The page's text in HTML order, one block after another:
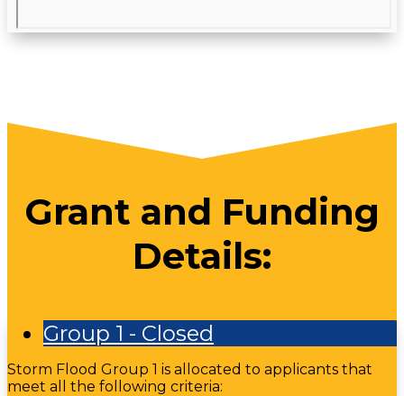
Grant and Funding
Details:
Group 1 - Closed
Storm Flood Group 1 is allocated to applicants that
meet all the following criteria: